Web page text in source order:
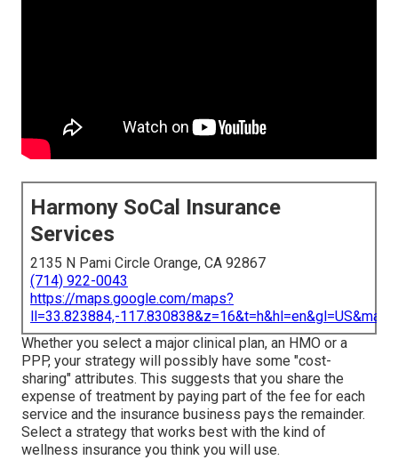
Harmony SoCal Insurance
Services
2135 N Pami Circle Orange, CA 92867
(714) 922-0043
https://maps.google.com/maps?
ll=33.823884,-
Whether you select a major clinical plan, an HMO or a
PPP, your strategy will possibly have some "cost-
sharing" attributes. This suggests that you share the
expense of treatment by paying part of the fee for each
service and the insurance business pays the remainder.
Select a strategy that works best with the kind of
wellness insurance you think you will use.